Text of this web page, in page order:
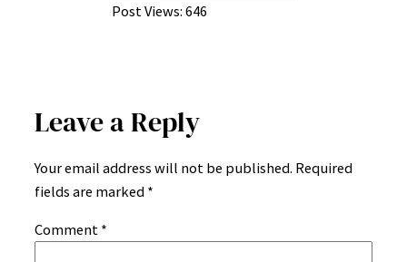
Post Views: 646
Leave a Reply
Your email address will not be published. Required
fields are marked *
Comment *